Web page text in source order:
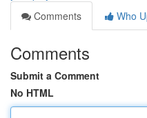
Comments
Who
Comments
Submit a Comment
No HTML